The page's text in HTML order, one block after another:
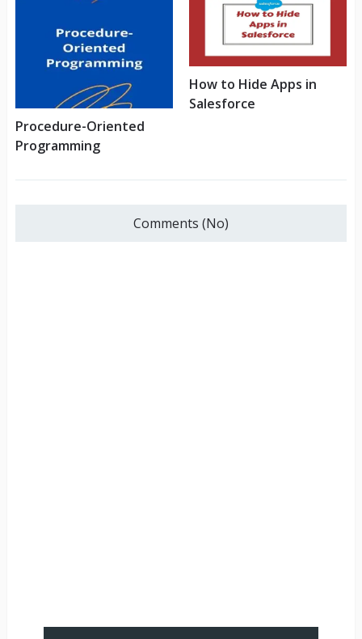
Procedure-Oriented
Programming
How to Hide Apps in
Salesforce
Comments (No)